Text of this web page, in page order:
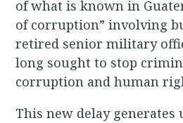
of what is known in
of corruption” involving
retired senior military
long sought to stop
corruption and human
This new delay